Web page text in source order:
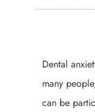
Dental
many
can be